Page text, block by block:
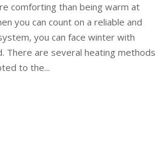
comforting than being warm at
you can count on a reliable and
you can face winter with
There are several heating methods
to the...